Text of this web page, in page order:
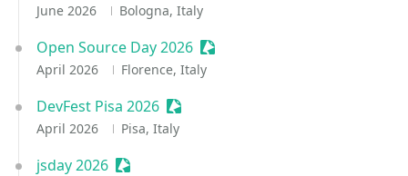
June 2026
Bologna, Italy
Open Source Day 2026 Sessionize Event
April 2026 Florence, Italy
DevFest Pisa 2026 Sessionize Event
April 2026 Pisa, Italy
jsday 2026 Sessionize Event